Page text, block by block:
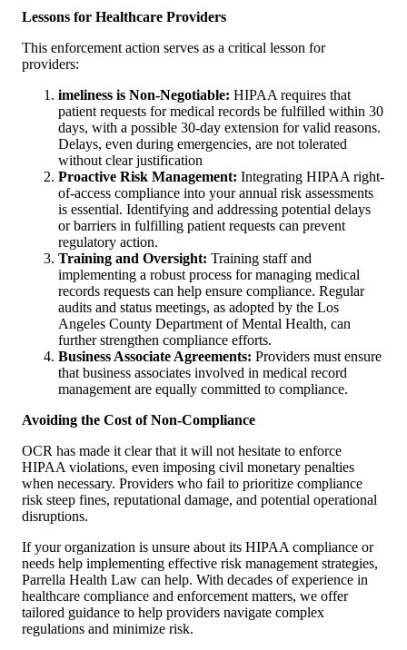
Lessons for Healthcare Providers
This enforcement action serves as a critical lesson for
providers:
imeliness is Non-Negotiable: HIPAA requires that
patient requests for medical records be fulfilled within 30
days, with a possible 30-day extension for valid reasons.
Delays, even during emergencies, are not tolerated
without clear justification
Proactive Risk Management: Integrating HIPAA right-
of-access compliance into your annual risk assessments
is essential. Identifying and addressing potential delays
or barriers in fulfilling patient requests can prevent
regulatory action.
Training and Oversight: Training staff and
implementing a robust process for managing medical
records requests can help ensure compliance. Regular
audits and status meetings, as adopted by the Los
Angeles County Department of Mental Health, can
further strengthen compliance efforts.
Business Associate Agreements: Providers must ensure
that business associates involved in medical record
management are equally committed to compliance.
Avoiding the Cost of Non-Compliance
OCR has made it clear that it will not hesitate to enforce
HIPAA violations, even imposing civil monetary penalties
when necessary. Providers who fail to prioritize compliance
risk steep fines, reputational damage, and potential operational
disruptions.
If your organization is unsure about its HIPAA compliance or
needs help implementing effective risk management strategies,
Parrella Health Law can help. With decades of experience in
healthcare compliance and enforcement matters, we offer
tailored guidance to help providers navigate complex
regulations and minimize risk.